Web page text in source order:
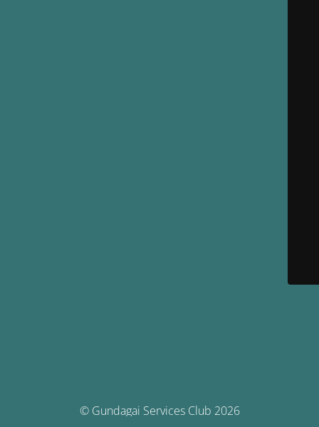
© Gundagai Services Club 2026